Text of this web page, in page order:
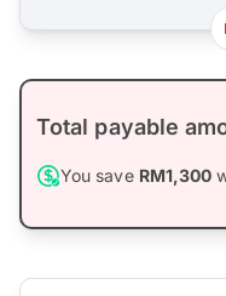
Total payable
You save RM1,300